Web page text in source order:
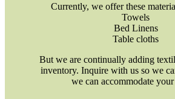
Currently, we offer these
Towels
Bed Linens
Table cloths
But we are continually adding
inventory. Inquire with us so we
we can accommodate your